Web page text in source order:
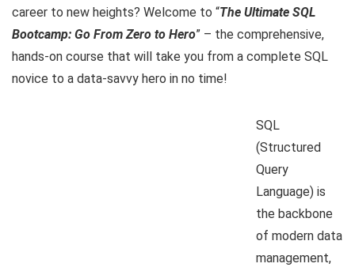
career to new heights? Welcome to “The Ultimate SQL
Bootcamp: Go From Zero to Hero” – the comprehensive,
hands-on course that will take you from a complete SQL
novice to a data-savvy hero in no time!
SQL
(Structured
Query
Language) is
the backbone
of modern data
management,